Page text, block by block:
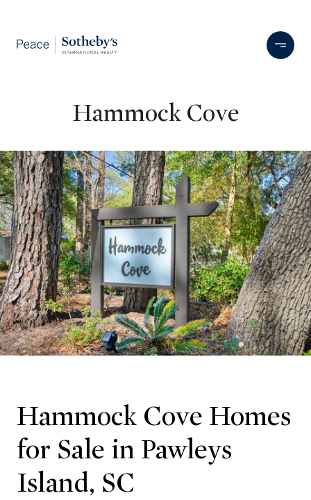
Hammock Cove
Hammock Cove Homes
for Sale in Pawleys
Island, SC